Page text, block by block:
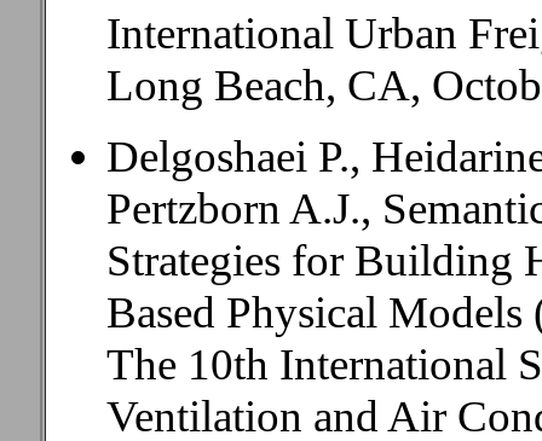
International Urban
Long Beach, CA,
Delgoshaei P.,
Pertzborn A.J.,
Strategies for Building
Based Physical Models
The 10th International
Ventilation and Air